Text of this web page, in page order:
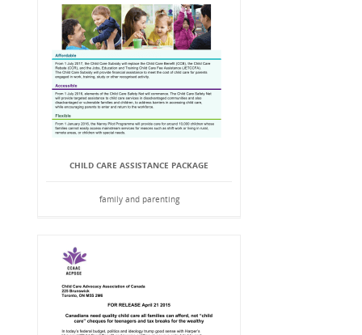
CHILD CARE ASSISTANCE PACKAGE
family and parenting